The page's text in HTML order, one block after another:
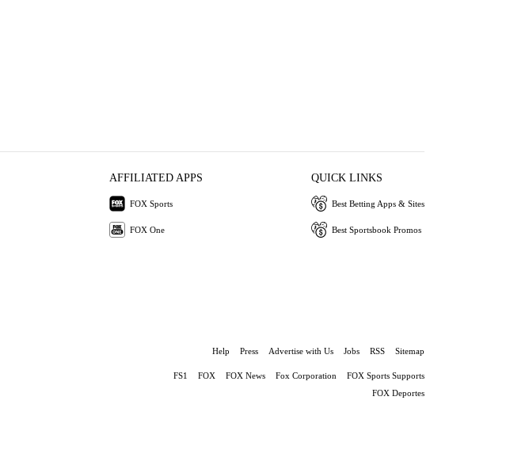
AFFILIATED APPS
FOX Sports
FOX One
QUICK LINKS
Best Betting Apps & Sites
Best Sportsbook Promos
Help Press Advertise with Us Jobs RSS Sitemap
FS1 FOX FOX News Fox Corporation
FOX Sports Supports
FOX Deportes